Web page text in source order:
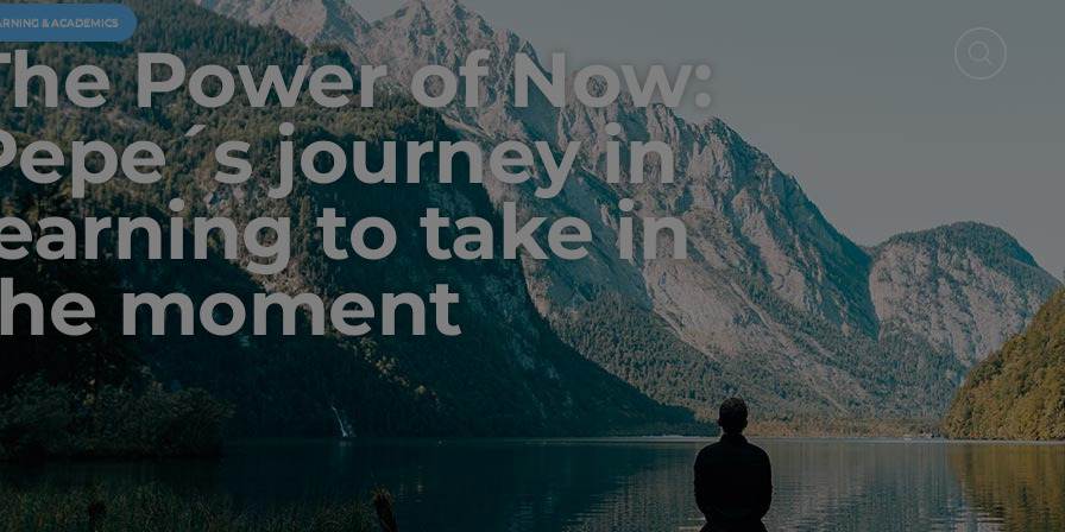
& ACADEMICS
Power of Now:
journey in
to take in
moment